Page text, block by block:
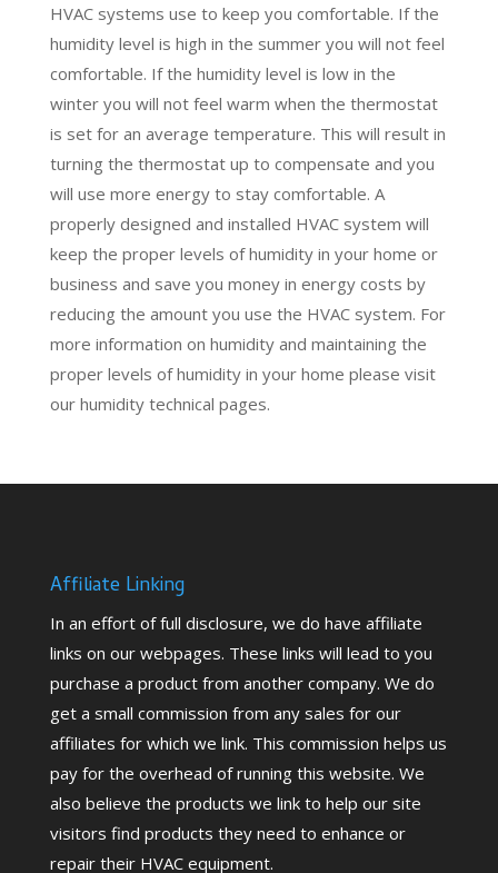
HVAC systems use to keep you comfortable. If the
humidity level is high in the summer you will not feel
comfortable. If the humidity level is low in the
winter you will not feel warm when the thermostat
is set for an average temperature. This will result in
turning the thermostat up to compensate and you
will use more energy to stay comfortable. A
properly designed and installed HVAC system will
keep the proper levels of humidity in your home or
business and save you money in energy costs by
reducing the amount you use the HVAC system. For
more information on humidity and maintaining the
proper levels of humidity in your home please visit
our humidity technical pages.
Affiliate Linking
In an effort of full disclosure, we do have affiliate
links on our webpages. These links will lead to you
purchase a product from another company. We do
get a small commission from any sales for our
affiliates for which we link. This commission helps us
pay for the overhead of running this website. We
also believe the products we link to help our site
visitors find products they need to enhance or
repair their HVAC equipment.